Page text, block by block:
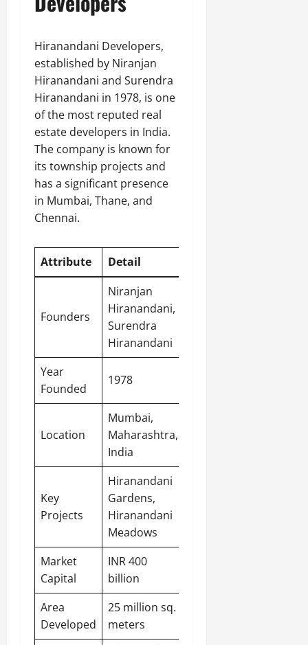
Hiranandani Developers,
established by Niranjan
Hiranandani and Surendra
Hiranandani in 1978, is one
of the most reputed real
estate developers in India.
The company is known for
its township projects and
has a significant presence
in Mumbai, Thane, and
Chennai.
Attribute Detail
Founders
Niranjan
Hiranandani,
Surendra
Hiranandani
Year
Founded
1978
Location
Mumbai,
Maharashtra,
India
Key
Projects
Hiranandani
Gardens,
Hiranandani
Meadows
Market
Capital
INR 400
billion
Area
Developed
25 million sq.
meters